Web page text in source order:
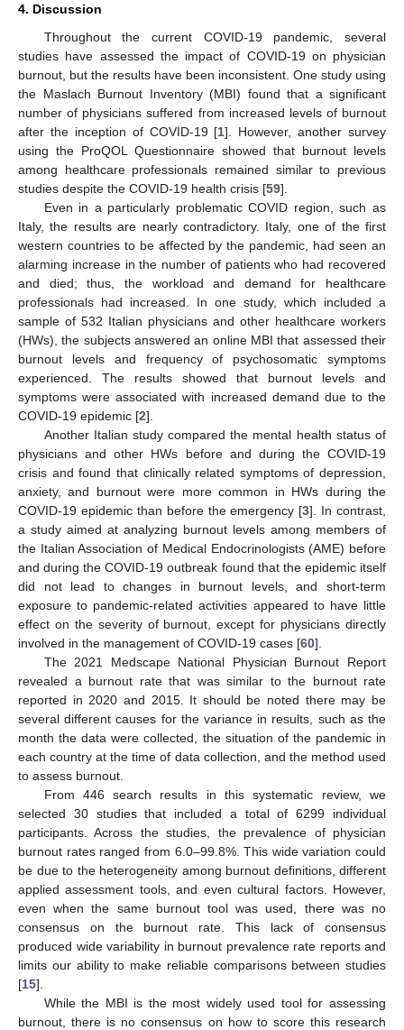
4. Discussion
Throughout the current COVID-19 pandemic, several
studies have assessed the impact of COVID-19 on physician
burnout, but the results have been inconsistent. One study using
the Maslach Burnout Inventory (MBI) found that a significant
number of physicians suffered from increased levels of burnout
after the inception of COVID-19 [1]. However, another survey
using the ProQOL Questionnaire showed that burnout levels
among healthcare professionals remained similar to previous
studies despite the COVID-19 health crisis [59].
Even in a particularly problematic COVID region, such as
Italy, the results are nearly contradictory. Italy, one of the first
western countries to be affected by the pandemic, had seen an
alarming increase in the number of patients who had recovered
and died; thus, the workload and demand for healthcare
professionals had increased. In one study, which included a
sample of 532 Italian physicians and other healthcare workers
(HWs), the subjects answered an online MBI that assessed their
burnout levels and frequency of psychosomatic symptoms
experienced. The results showed that burnout levels and
symptoms were associated with increased demand due to the
COVID-19 epidemic [2].
Another Italian study compared the mental health status of
physicians and other HWs before and during the COVID-19
crisis and found that clinically related symptoms of depression,
anxiety, and burnout were more common in HWs during the
COVID-19 epidemic than before the emergency [3]. In contrast,
a study aimed at analyzing burnout levels among members of
the Italian Association of Medical Endocrinologists (AME) before
and during the COVID-19 outbreak found that the epidemic itself
did not lead to changes in burnout levels, and short-term
exposure to pandemic-related activities appeared to have little
effect on the severity of burnout, except for physicians directly
involved in the management of COVID-19 cases [60].
The 2021 Medscape National Physician Burnout Report
revealed a burnout rate that was similar to the burnout rate
reported in 2020 and 2015. It should be noted there may be
several different causes for the variance in results, such as the
month the data were collected, the situation of the pandemic in
each country at the time of data collection, and the method used
to assess burnout.
From 446 search results in this systematic review, we
selected 30 studies that included a total of 6299 individual
participants. Across the studies, the prevalence of physician
burnout rates ranged from 6.0–99.8%. This wide variation could
be due to the heterogeneity among burnout definitions, different
applied assessment tools, and even cultural factors. However,
even when the same burnout tool was used, there was no
consensus on the burnout rate. This lack of consensus
produced wide variability in burnout prevalence rate reports and
limits our ability to make reliable comparisons between studies
[15].
While the MBI is the most widely used tool for assessing
burnout, there is no consensus on how to score this research